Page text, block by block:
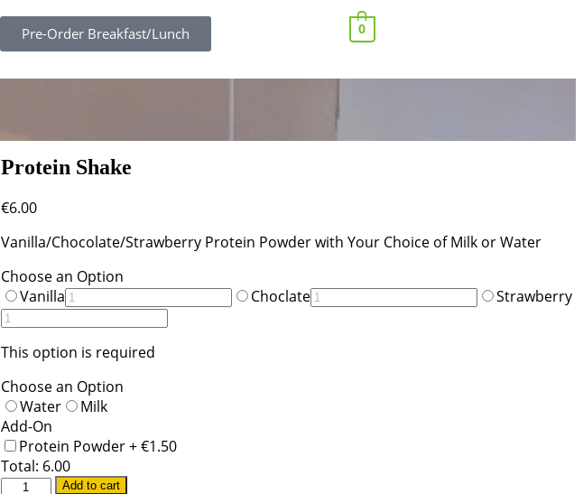
Pre-Order Breakfast/Lunch 0
Protein Shake
€6.00
Vanilla/Chocolate/Strawberry Protein Powder with Your Choice of Milk or Water
Choose an Option
Vanilla
Choclate Strawberry
This option is required
Choose an Option
Water
Milk
Add-On
Protein Powder +€1.50
Total: 6.00
Add to cart